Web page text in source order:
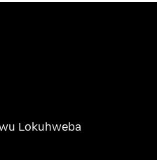
Lokuhweba